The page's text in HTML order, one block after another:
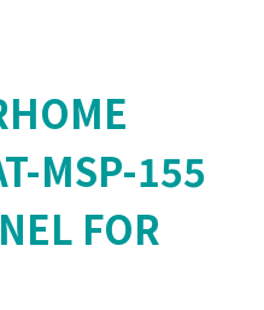
MSP-155
FOR